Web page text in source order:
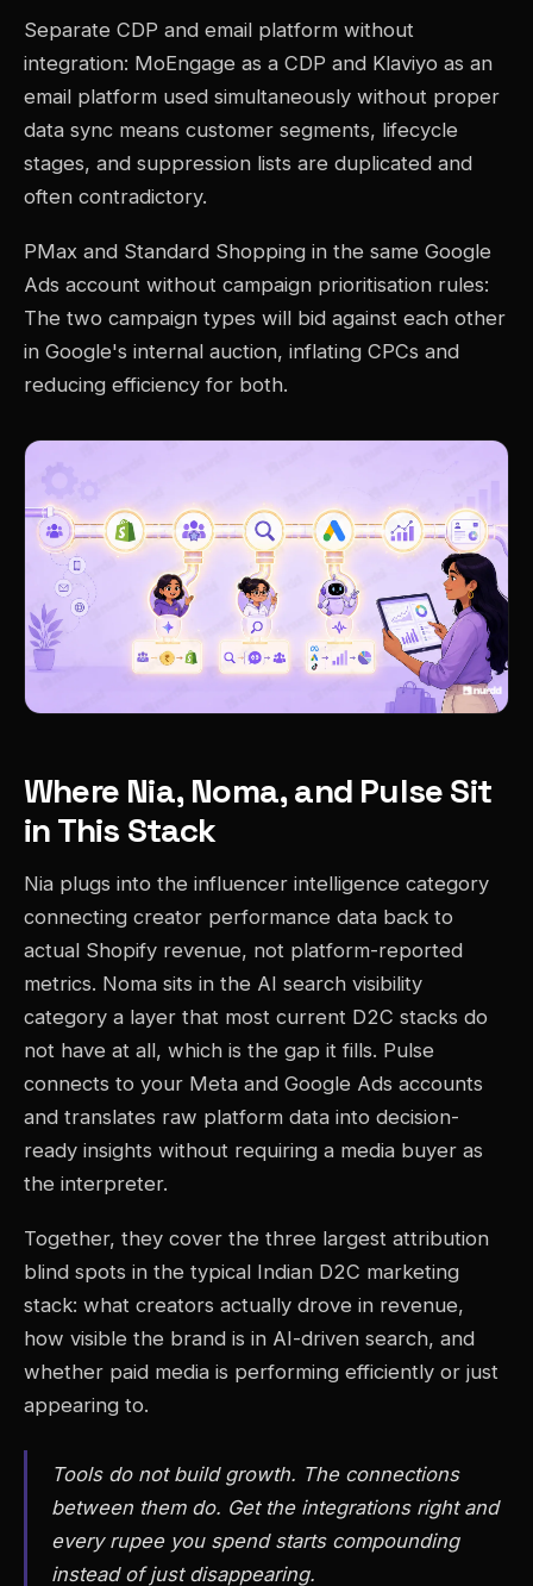
Separate CDP and email platform without
integration: MoEngage as a CDP and Klaviyo as an
email platform used simultaneously without proper
data sync means customer segments, lifecycle
stages, and suppression lists are duplicated and
often contradictory.
PMax and Standard Shopping in the same Google
Ads account without campaign prioritisation rules:
The two campaign types will bid against each other
in Google's internal auction, inflating CPCs and
reducing efficiency for both.
Where Nia, Noma, and Pulse Sit
in This Stack
Nia plugs into the influencer intelligence category
connecting creator performance data back to
actual Shopify revenue, not platform-reported
metrics. Noma sits in the AI search visibility
category a layer that most current D2C stacks do
not have at all, which is the gap it fills. Pulse
connects to your Meta and Google Ads accounts
and translates raw platform data into decision-
ready insights without requiring a media buyer as
the interpreter.
Together, they cover the three largest attribution
blind spots in the typical Indian D2C marketing
stack: what creators actually drove in revenue,
how visible the brand is in AI-driven search, and
whether paid media is performing efficiently or just
appearing to.
Tools do not build growth. The connections
between them do. Get the integrations right and
every rupee you spend starts compounding
instead of just disappearing.